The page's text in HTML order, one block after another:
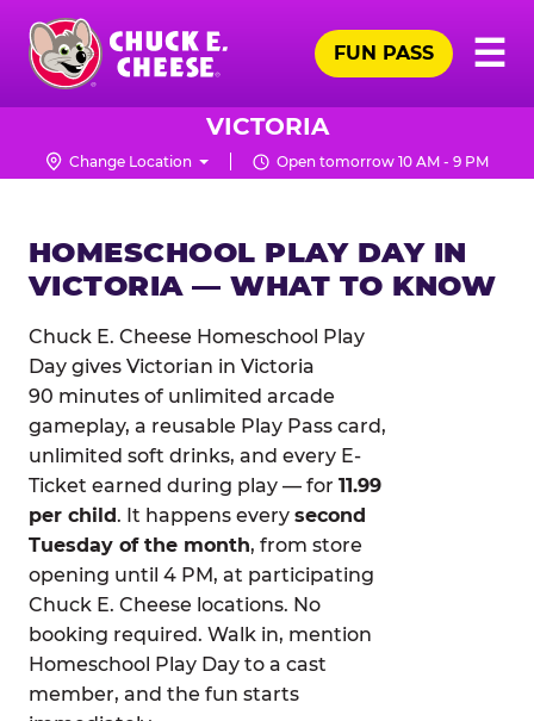
Skip
main
content
Chuck
Logo
☰
FUN PASS
VICTORIA
Change Location Open tomorrow 10 AM - 9 PM
HOMESCHOOL PLAY DAY IN
VICTORIA — WHAT TO KNOW
Chuck E. Cheese Homeschool Play
Day gives Victorian in Victoria
90 minutes of unlimited arcade
gameplay, a reusable Play Pass card,
unlimited soft drinks, and every E-
Ticket earned during play — for 11.99
per child. It happens every second
Tuesday of the month, from store
opening until 4 PM, at participating
Chuck E. Cheese locations. No
booking required. Walk in, mention
Homeschool Play Day to a cast
member, and the fun starts